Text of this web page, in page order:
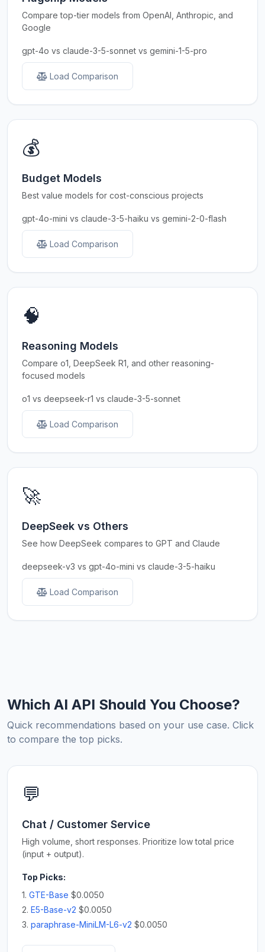
Compare top-tier models from OpenAI, Anthropic, and
Google
gpt-4o vs claude-3-5-sonnet vs gemini-1-5-pro
Load Comparison
💰
Budget Models
Best value models for cost-conscious projects
gpt-4o-mini vs claude-3-5-haiku vs gemini-2-0-flash
Load Comparison
🧠
Reasoning Models
Compare o1, DeepSeek R1, and other reasoning-
focused models
o1 vs deepseek-r1 vs claude-3-5-sonnet
Load Comparison
🚀
DeepSeek vs Others
See how DeepSeek compares to GPT and Claude
deepseek-v3 vs gpt-4o-mini vs claude-3-5-haiku
Load Comparison
Which AI API Should You Choose?
Quick recommendations based on your use case. Click
to compare the top picks.
💬
Chat / Customer Service
High volume, short responses. Prioritize low total price
(input + output).
Top Picks:
1. GTE-Base $0.0050
2. E5-Base-v2 $0.0050
3. paraphrase-MiniLM-L6-v2 $0.0050